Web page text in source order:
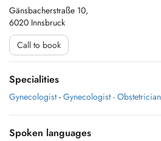
Gänsbacherstraße 10,
6020 Innsbruck
Call to book
Specialities
Gynecologist - Gynecologist -
Spoken languages